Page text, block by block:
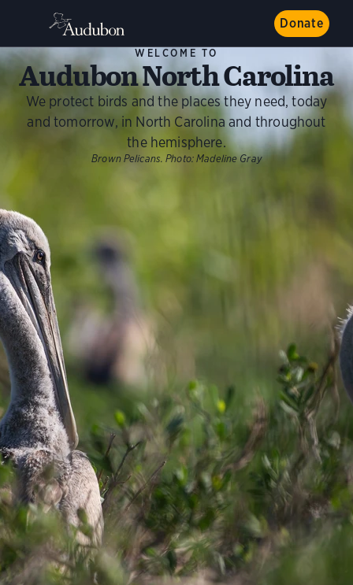
Donate
WELCOME TO
Audubon North Carolina
We protect birds and the places they need, today
and tomorrow, in North Carolina and throughout
the hemisphere.
Brown Pelicans. Photo: Madeline Gray